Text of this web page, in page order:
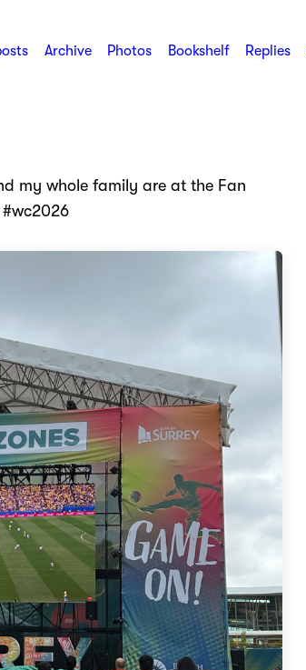
Archive Photos Bookshelf Replies
my whole family are at the Fan